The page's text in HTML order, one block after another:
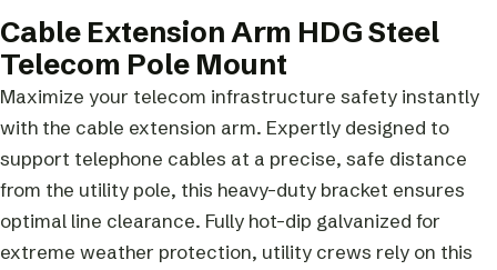
Cable Extension Arm HDG Steel
Telecom Pole Mount
Maximize your telecom infrastructure safety instantly
with the cable extension arm. Expertly designed to
support telephone cables at a precise, safe distance
from the utility pole, this heavy-duty bracket ensures
optimal line clearance. Fully hot-dip galvanized for
extreme weather protection, utility crews rely on this